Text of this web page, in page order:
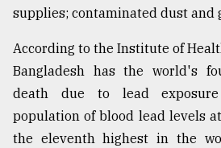
Top
agrochemical
company
ready
to
expl
..
supplies; contaminated dust and
According to the Institute of
Bangladesh has the world's
death due to lead
population of blood lead levels
the eleventh highest in the